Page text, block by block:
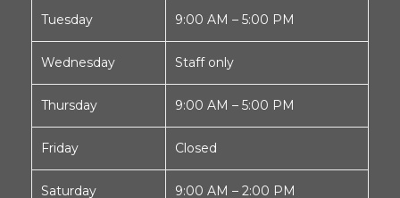
Tuesday 9:00 AM – 5:00 PM
Wednesday Staff only
Thursday 9:00 AM – 5:00 PM
Friday Closed
Saturday 9:00 AM – 2:00 PM